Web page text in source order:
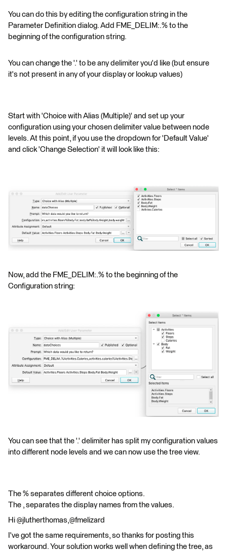
You can do this by editing the configuration string in the
Parameter Definition dialog. Add FME_DELIM:.% to the
beginning of the configuration string.
You can change the '.' to be any delimiter you'd like (but ensure
it's not present in any of your display or lookup values)
Start with 'Choice with Alias (Multiple)' and set up your
configuration using your chosen delimiter value between node
levels. At this point, if you use the dropdown for 'Default Value'
and click 'Change Selection' it will look like this:
Now, add the FME_DELIM:.% to the beginning of the
Configuration string:
You can see that the '.' delimiter has split my configuration values
into different node levels and we can now use the tree view.
The % separates different choice options.
The , separates the display names from the values.
Hi @jlutherthomas,@fmelizard
I've got the same requirements, so thanks for posting this
workaround. Your solution works well when defining the tree, as